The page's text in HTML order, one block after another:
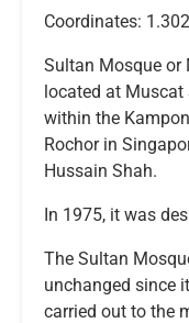
Coordinates:
Sultan Mosque or
located at Muscat
within the
Rochor in
Hussain Shah.
In 1975, it was
The Sultan
unchanged since
carried out to the